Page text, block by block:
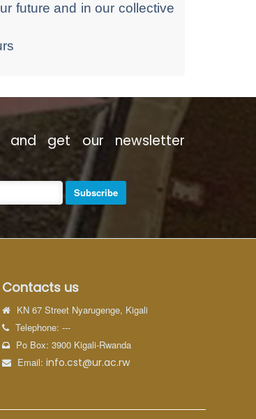
future and in our collective
and get our newsletter
Subscribe
Contacts us
KN 67 Street Nyarugenge, Kigali
Telephone: ---
Po Box: 3900 Kigali-Rwanda
Email: info.cst@ur.ac.rw